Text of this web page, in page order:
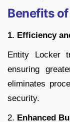
Benefits
1. Efficiency
Entity Locker
ensuring
eliminates
security.
2. Enhanced